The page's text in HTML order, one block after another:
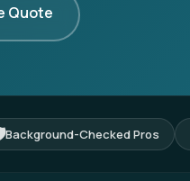
Quote
Background-Checked Pros